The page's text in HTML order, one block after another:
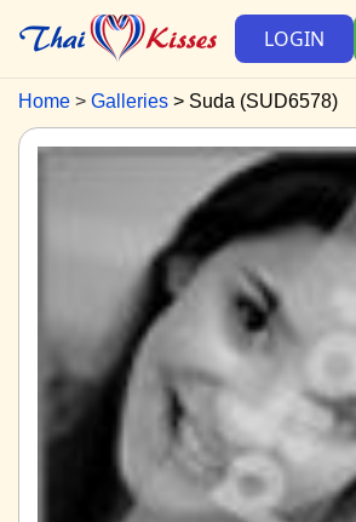
LOGIN
Home Galleries Suda (SUD6578)